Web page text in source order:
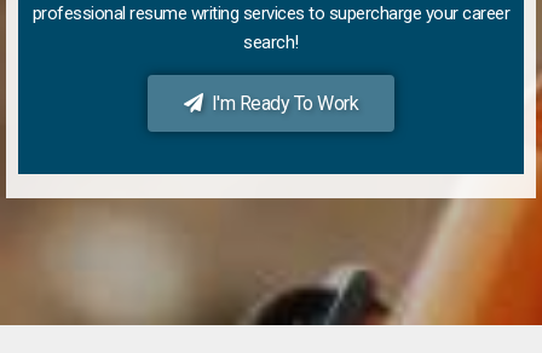
professional resume writing services to supercharge your career
search!
I'm Ready To Work